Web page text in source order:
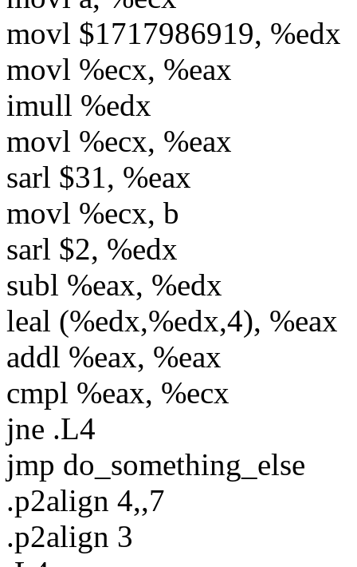
movl $1717986919, %edx
movl %ecx, %eax
imull %edx
movl %ecx, %eax
sarl $31, %eax
movl %ecx, b
sarl $2, %edx
subl %eax, %edx
leal (%edx,%edx,4), %eax
addl %eax, %eax
cmpl %eax, %ecx
jne .L4
jmp do_something_else
.p2align 4,,7
.p2align 3